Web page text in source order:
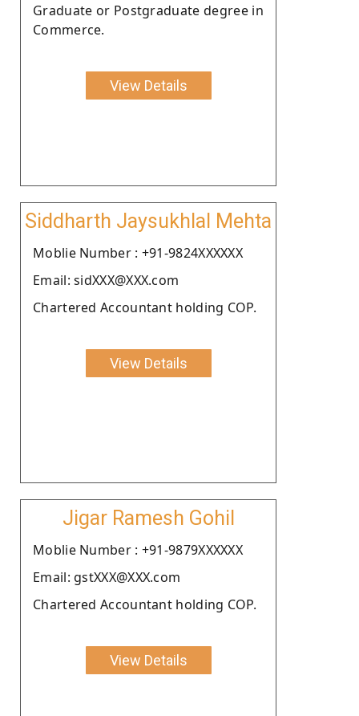
Graduate or Postgraduate degree in
Commerce.
View Details
Siddharth Jaysukhlal Mehta
Moblie Number : +91-9824XXXXXX
Email: sidXXX@XXX.com
Chartered Accountant holding COP.
View Details
Jigar Ramesh Gohil
Moblie Number : +91-9879XXXXXX
Email: gstXXX@XXX.com
Chartered Accountant holding COP.
View Details